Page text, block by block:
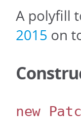
A polyfill
2015 on
new